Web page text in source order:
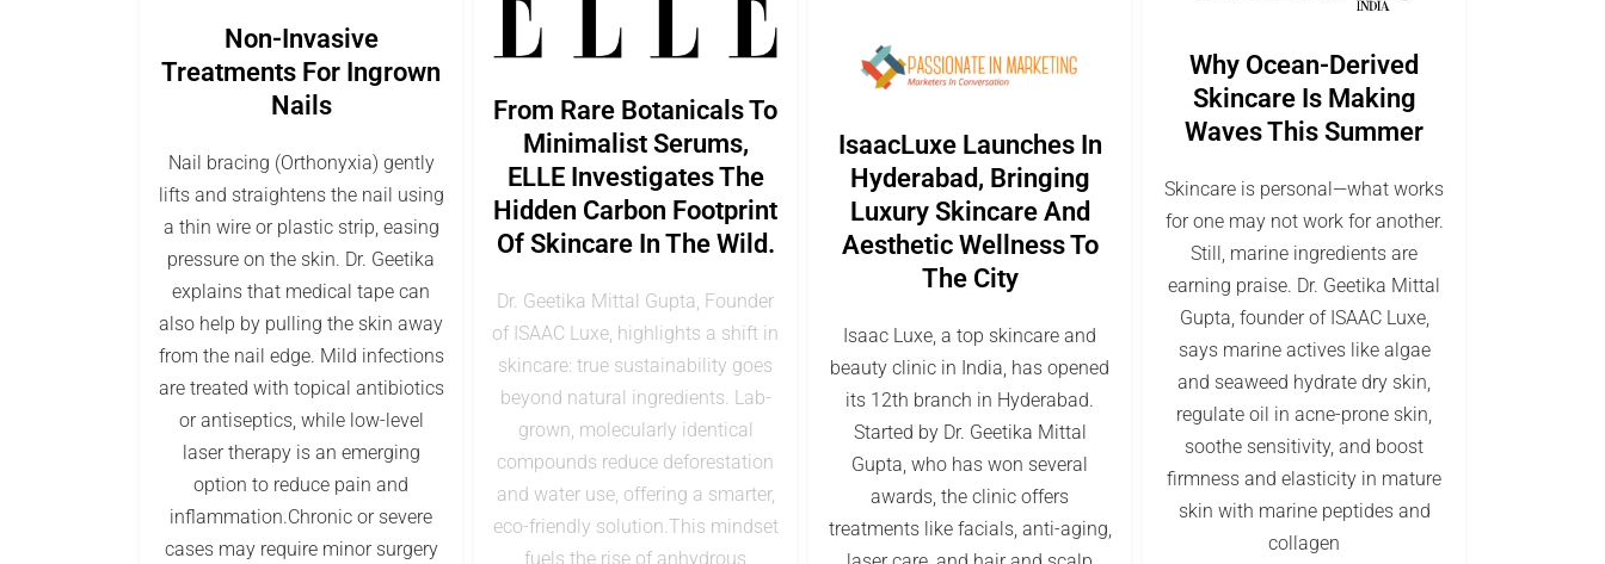
Non-Invasive
Treatments For Ingrown
Nails
Nail bracing (Orthonyxia) gently
lifts and straightens the nail using
a thin wire or plastic strip, easing
pressure on the skin. Dr. Geetika
explains that medical tape can
also help by pulling the skin away
from the nail edge. Mild infections
are treated with topical antibiotics
or antiseptics, while low-level
laser therapy is an emerging
option to reduce pain and
inflammation.Chronic or severe
cases may require minor surgery
From Rare Botanicals To
Minimalist Serums,
ELLE Investigates The
Hidden Carbon Footprint
Of Skincare In The Wild.
Dr. Geetika Mittal Gupta, Founder
of ISAAC Luxe, highlights a shift in
skincare: true sustainability goes
beyond natural ingredients. Lab-
grown, molecularly identical
compounds reduce deforestation
and water use, offering a smarter,
eco-friendly solution.This mindset
fuels the rise of anhydrous
IsaacLuxe Launches In
Hyderabad, Bringing
Luxury Skincare And
Aesthetic Wellness To
The City
Isaac Luxe, a top skincare and
beauty clinic in India, has opened
its 12th branch in Hyderabad.
Started by Dr. Geetika Mittal
Gupta, who has won several
awards, the clinic offers
treatments like facials, anti-aging,
Why Ocean-Derived
Skincare Is Making
Waves This Summer
Skincare is personal—what works
for one may not work for another.
Still, marine ingredients are
earning praise. Dr. Geetika Mittal
Gupta, founder of ISAAC Luxe,
says marine actives like algae
and seaweed hydrate dry skin,
regulate oil in acne-prone skin,
soothe sensitivity, and boost
firmness and elasticity in mature
skin with marine peptides and
collagen